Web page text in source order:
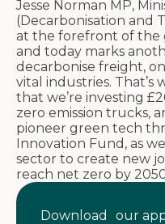
Jesse Norman MP,
(Decarbonisation and
at the forefront of the
and today marks
decarbonise freight,
vital industries. That’s
that we’re investing
zero emission trucks,
pioneer green tech
Innovation Fund, as
sector to create new
reach net zero by
Download our